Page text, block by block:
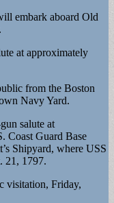
embark aboard Old
at approximately
from the Boston
Navy Yard.
salute at
Coast Guard Base
Shipyard, where USS
21, 1797.
visitation, Friday,